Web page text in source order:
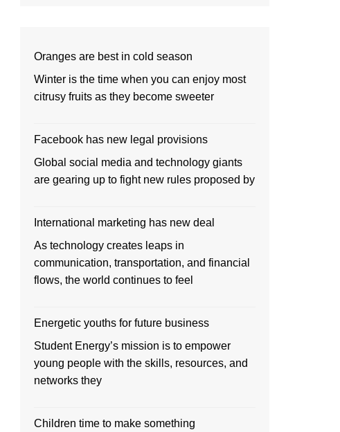
Oranges are best in cold season
Winter is the time when you can enjoy most
citrusy fruits as they become sweeter
Facebook has new legal provisions
Global social media and technology giants
are gearing up to fight new rules proposed by
International marketing has new deal
As technology creates leaps in
communication, transportation, and financial
flows, the world continues to feel
Energetic youths for future business
Student Energy’s mission is to empower
young people with the skills, resources, and
networks they
Children time to make something